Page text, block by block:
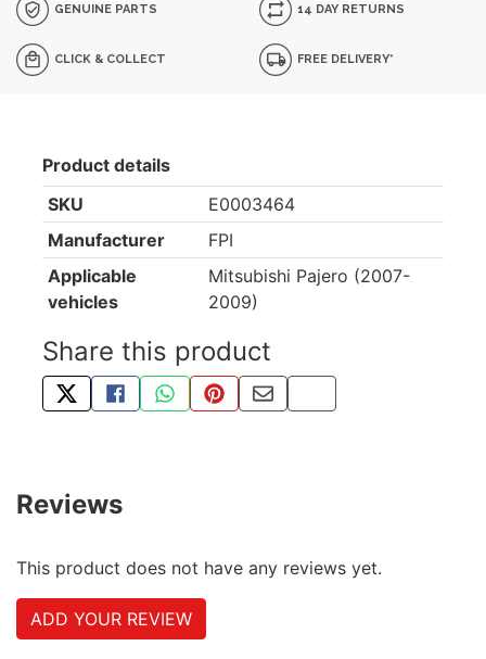
GENUINE PARTS 14 DAY RETURNS
CLICK & COLLECT FREE DELIVERY*
Product details
SKU
E0003464
Manufacturer
FPI
Applicable
vehicles
Mitsubishi Pajero (2007-
2009)
Share this product
TWEET ABOUT THIS PRODUCT
SHARE THIS ON FACEBOOK
SHARE THIS VIA WHATSAPP
PIN THIS WITH PINTEREST
SHARE BY EMAIL
COPY PAGE LINK
Reviews
This product does not have any reviews yet.
ADD YOUR REVIEW